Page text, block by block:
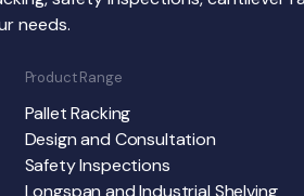
needs.
Product Range
Pallet Racking
Design and Consultation
Safety Inspections
Longspan and Industrial Shelving